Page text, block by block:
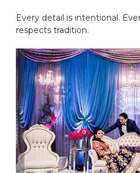
Every detail is intentional.
respects tradition.